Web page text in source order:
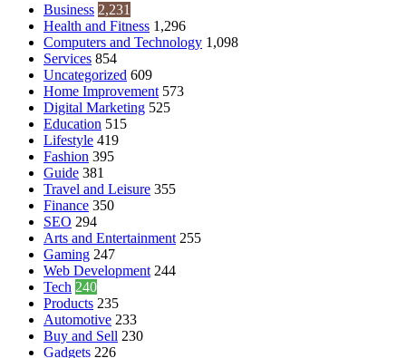
Business 2,231
Health and Fitness 1,296
Computers and Technology 1,098
Services 854
Uncategorized 609
Home Improvement 573
Digital Marketing 525
Education 515
Lifestyle 419
Fashion 395
Guide 381
Travel and Leisure 355
Finance 350
SEO 294
Arts and Entertainment 255
Gaming 247
Web Development 244
Tech 240
Products 235
Automotive 233
Buy and Sell 230
Gadgets 226